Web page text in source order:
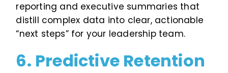
reporting and executive summaries that
distill complex data into clear, actionable
“next steps” for your leadership team.
6. Predictive Retention